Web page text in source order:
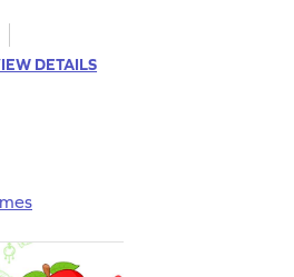
DETAILS